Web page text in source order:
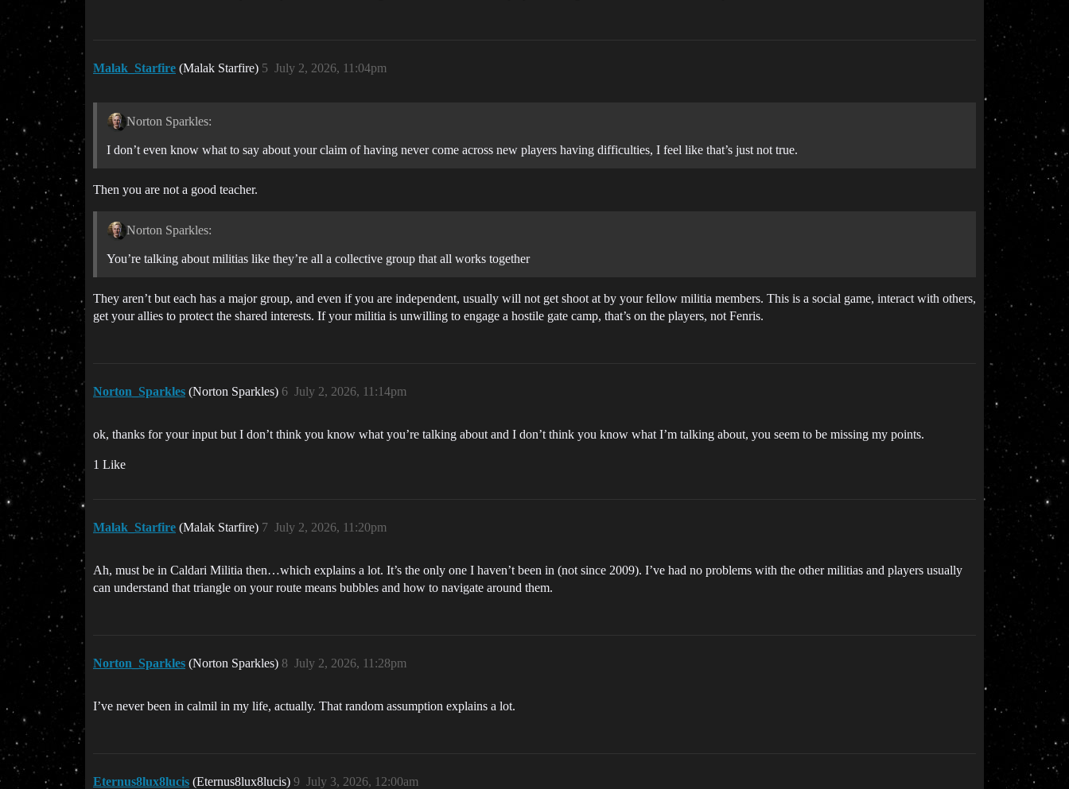
Malak_Starfire (Malak Starfire) July 2, 2026, 11:04pm
5
Norton Sparkles:
I don’t even know what to say about your claim of having never come across new players having difficulties, I feel like that’s just not true.
Then you are not a good teacher.
Norton Sparkles:
You’re talking about militias like they’re all a collective group that all works together
They aren’t but each has a major group, and even if you are independent, usually will not get shoot at by your fellow militia members. This is a social game, interact with others,
get your allies to protect the shared interests. If your militia is unwilling to engage a hostile gate camp, that’s on the players, not Fenris.
Norton_Sparkles (Norton Sparkles) July 2, 2026, 11:14pm
6
ok, thanks for your input but I don’t think you know what you’re talking about and I don’t think you know what I’m talking about, you seem to be missing my points.
1 Like
Malak_Starfire (Malak Starfire) July 2, 2026, 11:20pm
7
Ah, must be in Caldari Militia then…which explains a lot. It’s the only one I haven’t been in (not since 2009). I’ve had no problems with the other militias and players usually
can understand that triangle on your route means bubbles and how to navigate around them.
Norton_Sparkles (Norton Sparkles) July 2, 2026, 11:28pm
8
I’ve never been in calmil in my life, actually. That random assumption explains a lot.
Eternus8lux8lucis (Eternus8lux8lucis) July 3, 2026, 12:00am
9